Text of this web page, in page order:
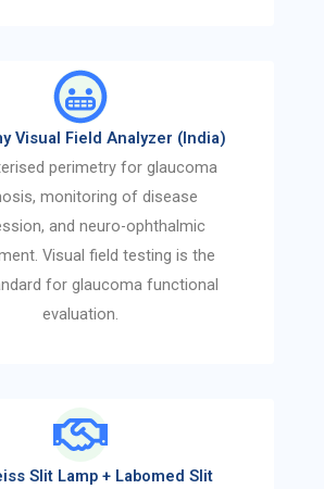
Visual Field Analyzer (India)
perimetry for glaucoma
monitoring of disease
and neuro-ophthalmic
Visual field testing is the
for glaucoma functional
evaluation.
Slit Lamp + Labomed Slit